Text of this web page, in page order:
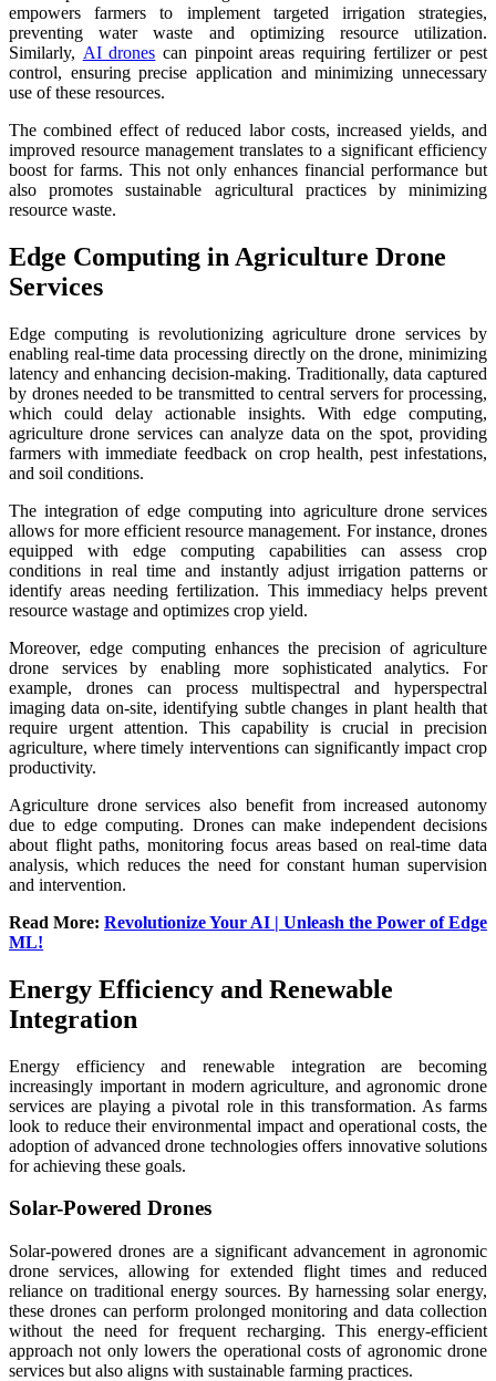
empowers farmers to implement targeted irrigation strategies,
preventing water waste and optimizing resource utilization.
Similarly, AI drones can pinpoint areas requiring fertilizer or pest
control, ensuring precise application and minimizing unnecessary
use of these resources.
The combined effect of reduced labor costs, increased yields, and
improved resource management translates to a significant efficiency
boost for farms. This not only enhances financial performance but
also promotes sustainable agricultural practices by minimizing
resource waste.
Edge Computing in Agriculture Drone
Services
Edge computing is revolutionizing agriculture drone services by
enabling real-time data processing directly on the drone, minimizing
latency and enhancing decision-making. Traditionally, data captured
by drones needed to be transmitted to central servers for processing,
which could delay actionable insights. With edge computing,
agriculture drone services can analyze data on the spot, providing
farmers with immediate feedback on crop health, pest infestations,
and soil conditions.
The integration of edge computing into agriculture drone services
allows for more efficient resource management. For instance, drones
equipped with edge computing capabilities can assess crop
conditions in real time and instantly adjust irrigation patterns or
identify areas needing fertilization. This immediacy helps prevent
resource wastage and optimizes crop yield.
Moreover, edge computing enhances the precision of agriculture
drone services by enabling more sophisticated analytics. For
example, drones can process multispectral and hyperspectral
imaging data on-site, identifying subtle changes in plant health that
require urgent attention. This capability is crucial in precision
agriculture, where timely interventions can significantly impact crop
productivity.
Agriculture drone services also benefit from increased autonomy
due to edge computing. Drones can make independent decisions
about flight paths, monitoring focus areas based on real-time data
analysis, which reduces the need for constant human supervision
and intervention.
Read More: Revolutionize Your AI | Unleash the Power of Edge
ML!
Energy Efficiency and Renewable
Integration
Energy efficiency and renewable integration are becoming
increasingly important in modern agriculture, and agronomic drone
services are playing a pivotal role in this transformation. As farms
look to reduce their environmental impact and operational costs, the
adoption of advanced drone technologies offers innovative solutions
for achieving these goals.
Solar-Powered Drones
Solar-powered drones are a significant advancement in agronomic
drone services, allowing for extended flight times and reduced
reliance on traditional energy sources. By harnessing solar energy,
these drones can perform prolonged monitoring and data collection
without the need for frequent recharging. This energy-efficient
approach not only lowers the operational costs of agronomic drone
services but also aligns with sustainable farming practices.